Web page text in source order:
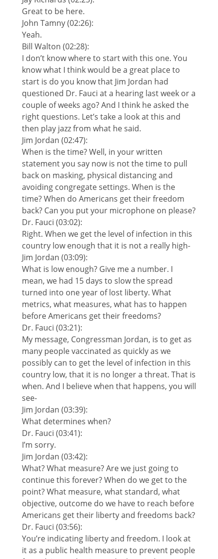
Great to be here.
John Tamny (02:26):
Yeah.
Bill Walton (02:28):
I don’t know where to start with this one. You
know what I think would be a great place to
start is do you know that Jim Jordan had
questioned Dr. Fauci at a hearing last week or a
couple of weeks ago? And I think he asked the
right questions. Let’s take a look at this and
then play jazz from what he said.
Jim Jordan (02:47):
When is the time? Well, in your written
statement you say now is not the time to pull
back on masking, physical distancing and
avoiding congregate settings. When is the
time? When do Americans get their freedom
back? Can you put your microphone on please?
Dr. Fauci (03:02):
Right. When we get the level of infection in this
country low enough that it is not a really high-
Jim Jordan (03:09):
What is low enough? Give me a number. I
mean, we had 15 days to slow the spread
turned into one year of lost liberty. What
metrics, what measures, what has to happen
before Americans get their freedoms?
Dr. Fauci (03:21):
My message, Congressman Jordan, is to get as
many people vaccinated as quickly as we
possibly can to get the level of infection in this
country low, that it is no longer a threat. That is
when. And I believe when that happens, you will
see-
Jim Jordan (03:39):
What determines when?
Dr. Fauci (03:41):
I’m sorry.
Jim Jordan (03:42):
What? What measure? Are we just going to
continue this forever? When do we get to the
point? What measure, what standard, what
objective, outcome do we have to reach before
Americans get their liberty and freedoms back?
Dr. Fauci (03:56):
You’re indicating liberty and freedom. I look at
it as a public health measure to prevent people